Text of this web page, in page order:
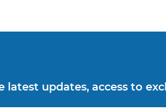
latest updates, access to